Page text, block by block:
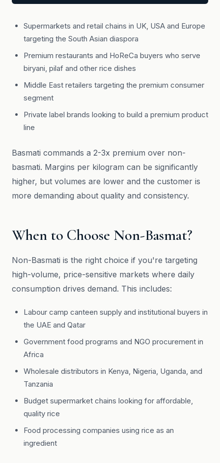
Supermarkets and retail chains in UK, USA and Europe
targeting the South Asian diaspora
Premium restaurants and HoReCa buyers who serve
biryani, pilaf and other rice dishes
Middle East retailers targeting the premium consumer
segment
Private label brands looking to build a premium product
line
Basmati commands a 2-3x premium over non-
basmati. Margins per kilogram can be significantly
higher, but volumes are lower and the customer is
more demanding about quality and consistency.
When to Choose Non-Basmat?
Non-Basmati is the right choice if you're targeting
high-volume, price-sensitive markets where daily
consumption drives demand. This includes:
Labour camp canteen supply and institutional buyers in
the UAE and Qatar
Government food programs and NGO procurement in
Africa
Wholesale distributors in Kenya, Nigeria, Uganda, and
Tanzania
Budget supermarket chains looking for affordable,
quality rice
Food processing companies using rice as an
ingredient